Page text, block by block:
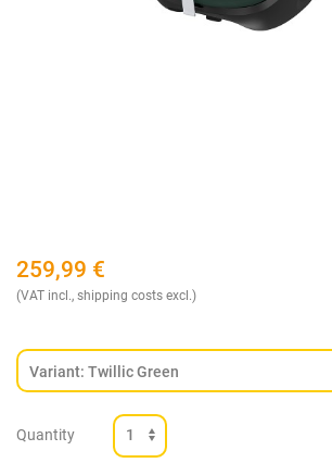
259,99 €
(VAT incl., shipping costs excl.)
Quantity